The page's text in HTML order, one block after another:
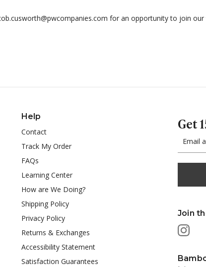
for an opportunity to join our
Help
Contact
Track My Order
FAQs
Learning Center
How are We Doing?
Shipping Policy
Privacy Policy
Returns & Exchanges
Accessibility Statement
Satisfaction Guarantees
Get
Address
Join